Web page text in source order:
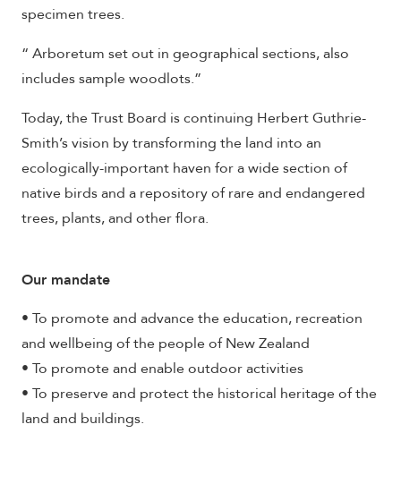
specimen trees.
“ Arboretum set out in geographical sections, also
includes sample woodlots.”
Today, the Trust Board is continuing Herbert Guthrie-
Smith’s vision by transforming the land into an
ecologically-important haven for a wide section of
native birds and a repository of rare and endangered
trees, plants, and other flora.
Our mandate
• To promote and advance the education, recreation
and wellbeing of the people of New Zealand
• To promote and enable outdoor activities
• To preserve and protect the historical heritage of the
land and buildings.